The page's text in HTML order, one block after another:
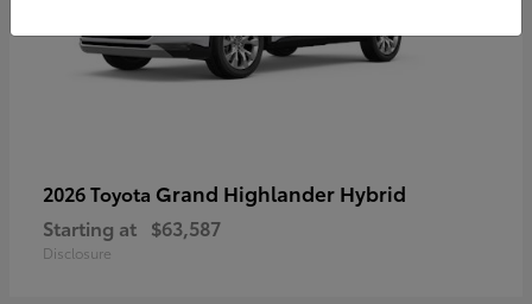
2026 Toyota Grand Highlander Hybrid
Starting at $63,587
Disclosure